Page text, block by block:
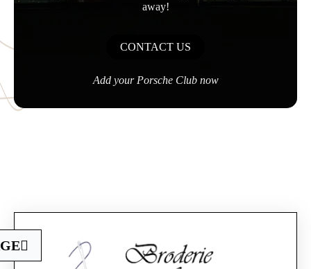
away!
CONTACT US
Add your Porsche Club now
on the new website,
exclusively for Official Porsche Clubs members.